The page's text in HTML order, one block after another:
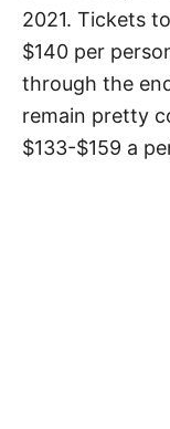
2021. Tickets
$140 per
through the
remain pretty
$133-$159 a